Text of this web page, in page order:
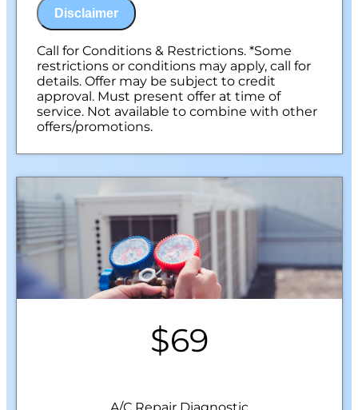
Disclaimer
Call for Conditions & Restrictions. *Some
restrictions or conditions may apply, call for
details. Offer may be subject to credit
approval. Must present offer at time of
service. Not available to combine with other
offers/promotions.
$69